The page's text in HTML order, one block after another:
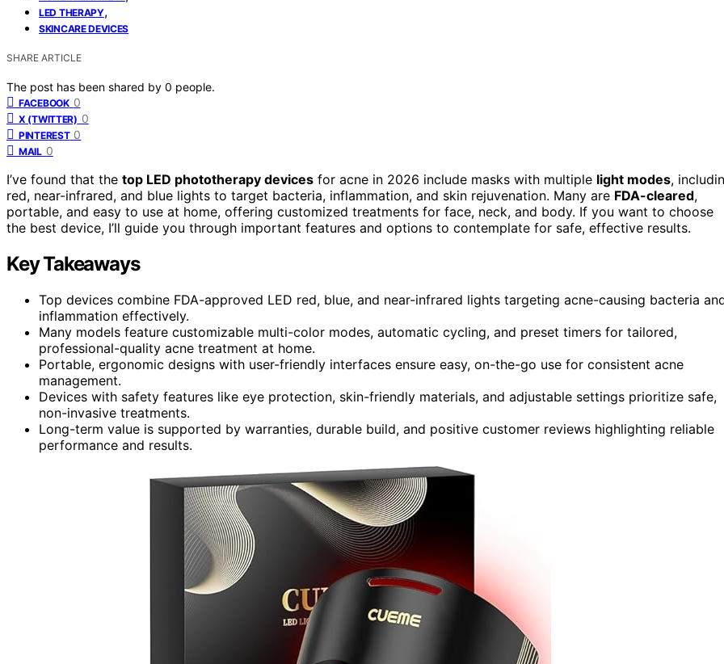
LED THERAPY,
SKINCARE DEVICES
SHARE ARTICLE
The post has been shared by 0 people.
FACEBOOK 0
X (TWITTER) 0
PINTEREST 0
MAIL 0
I’ve found that the top LED phototherapy devices for acne in 2026 include masks with multiple light modes,
red, near-infrared, and blue lights to target bacteria, inflammation, and skin rejuvenation. Many are FDA-cleared,
portable, and easy to use at home, offering customized treatments for face, neck, and body. If you want to choose
the best device, I’ll guide you through important features and options to contemplate for safe, effective results.
Key Takeaways
Top devices combine FDA-approved LED red, blue, and near-infrared lights targeting acne-causing bacteria
inflammation effectively.
Many models feature customizable multi-color modes, automatic cycling, and preset timers for tailored,
professional-quality acne treatment at home.
Portable, ergonomic designs with user-friendly interfaces ensure easy, on-the-go use for consistent acne
management.
Devices with safety features like eye protection, skin-friendly materials, and adjustable settings prioritize safe,
non-invasive treatments.
Long-term value is supported by warranties, durable build, and positive customer reviews highlighting reliable
performance and results.